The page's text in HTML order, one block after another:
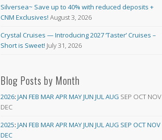
Silversea~ Save up to 40% with reduced deposits +
CNM Exclusives! August 3, 2026
Crystal Cruises — Introducing 2027 ‘Taster’ Cruises –
Short is Sweet! July 31, 2026
Blog Posts by Month
2026:JAN FEB MARAPRMAYJUN JULAUG SEP OCT NOV
DEC
2025:JAN FEB MARAPRMAYJUN JULAUG SEP OCTNOV
DEC